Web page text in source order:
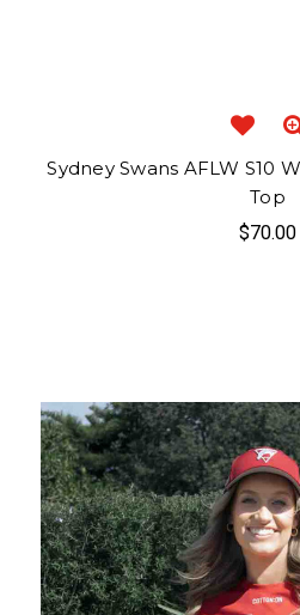
Sydney Swans AFLW S10
Top
$70.00